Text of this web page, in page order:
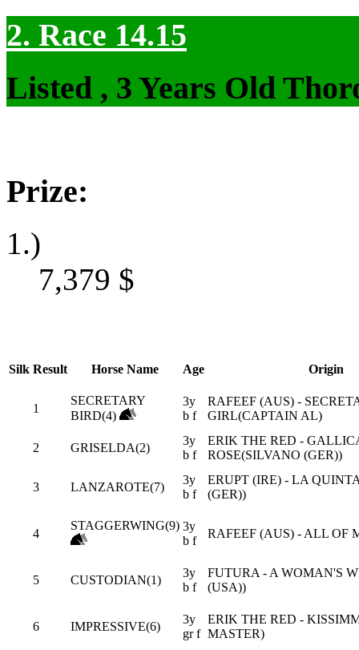
2. Race 14.15
Listed , 3 Years Old
Prize:
1.)
7,379 $
Silk Result Horse Name Age Origin
1
SECRETARY
BIRD(4)
3y
b f
RAFEEF (AUS) -
GIRL(CAPTAIN AL)
2 GRISELDA(2)
3y
b f
ERIK THE RED -
ROSE(SILVANO (GER))
3 LANZAROTE(7)
3y
b f
ERUPT (IRE) - LA
(GER))
4
STAGGERWING(9) 3y
b f
RAFEEF (AUS) - ALL OF
5 CUSTODIAN(1)
3y
b f
FUTURA - A WOMAN'S
(USA))
6 IMPRESSIVE(6)
3y
gr f
ERIK THE RED -
MASTER)